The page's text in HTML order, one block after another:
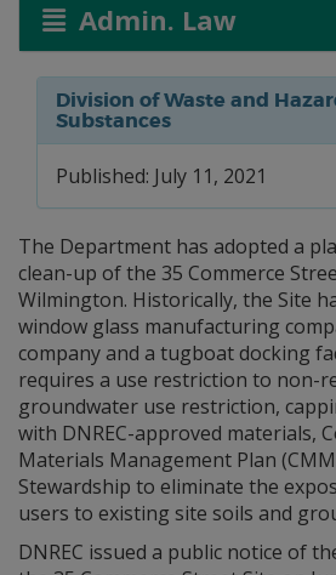
Admin. Law
Division of Waste and
Substances
Published: July 11, 2021
The Department has adopted a
clean-up of the 35 Commerce
Wilmington. Historically, the Site
window glass manufacturing
company and a tugboat docking
requires a use restriction to non-
groundwater use restriction,
with DNREC-approved materials,
Materials Management Plan
Stewardship to eliminate the
users to existing site soils and
DNREC issued a public notice of